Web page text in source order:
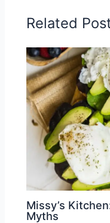
Related
Missy’s
Myths